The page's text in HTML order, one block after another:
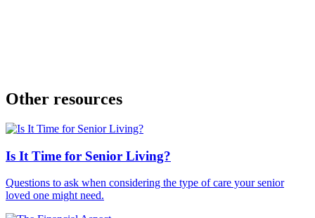
Other resources
Is It Time for Senior Living?
Questions to ask when considering the type of care your senior
loved one might need.